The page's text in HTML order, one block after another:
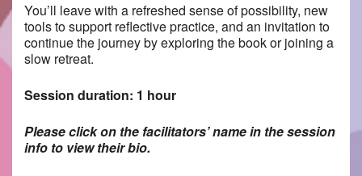
You’ll leave with a refreshed sense of possibility, new
tools to support reflective practice, and an invitation to
continue the journey by exploring the book or joining a
slow retreat.
Session duration: 1 hour
Please click on the facilitators’ name in the session
info to view their bio.